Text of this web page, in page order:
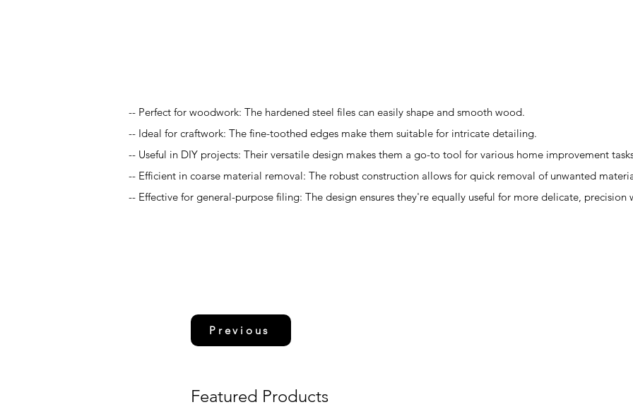
-- Perfect for woodwork: The hardened steel files can easily shape and smooth wood.
-- Ideal for craftwork: The fine-toothed edges make them suitable for intricate detailing.
-- Useful in DIY projects: Their versatile design makes them a go-to tool for various home improvement
-- Efficient in coarse material removal: The robust construction allows for quick removal of unwanted
-- Effective for general-purpose filing: The design ensures they're equally useful for more delicate, precision
Previous
Featured Products